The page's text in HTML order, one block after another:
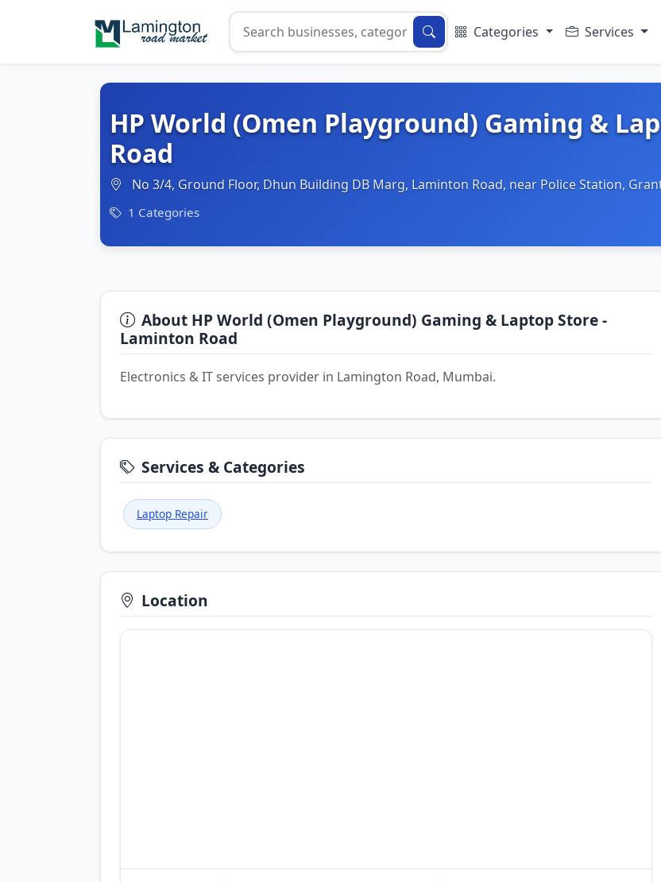
Categories Services
HP World (Omen Playground) Gaming &
Road
No 3/4, Ground Floor, Dhun Building DB Marg, Laminton Road, near Police Station,
1 Categories
About HP World (Omen Playground) Gaming & Laptop Store -
Laminton Road
Electronics & IT services provider in Lamington Road, Mumbai.
Services & Categories
Laptop Repair
Location